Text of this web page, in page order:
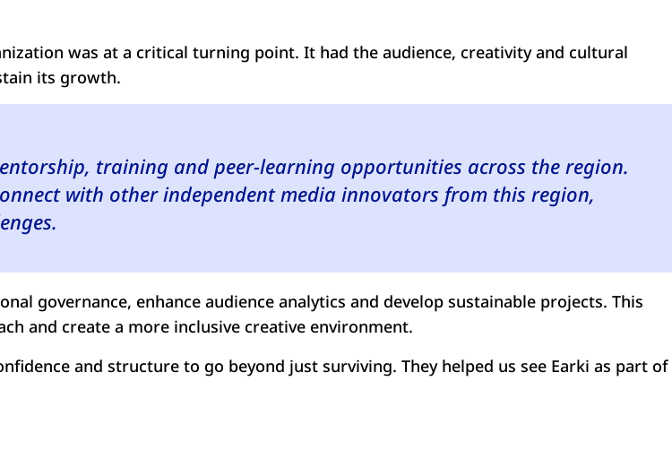
was at a critical turning point. It had the audience, creativity and cultural
its growth.
training and peer-learning opportunities across the region.
with other independent media innovators from this region,
governance, enhance audience analytics and develop sustainable projects. This
and create a more inclusive creative environment.
and structure to go beyond just surviving. They helped us see Earki as part of